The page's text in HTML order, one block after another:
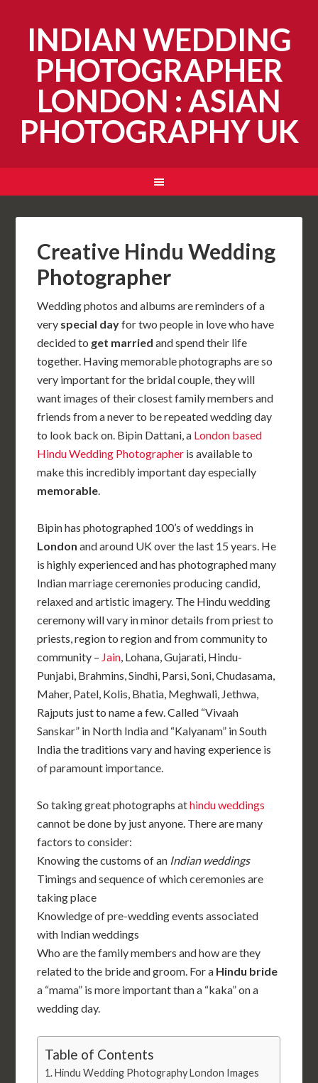
INDIAN WEDDING
PHOTOGRAPHER
LONDON : ASIAN
PHOTOGRAPHY UK
Creative Hindu Wedding
Photographer
Wedding photos and albums are reminders of a
very special dayfor two people in love who have
decided to get married and spend their life
together. Having memorable photographs are so
very important for the bridal couple, they will
want images of their closest family members and
friends from a never to be repeated wedding day
to look back on. Bipin Dattani, a London based
Hindu Wedding Photographer is available to
make this incredibly important day especially
memorable.
Bipin has photographed 100’s of weddings in
London and around UK over the last 15 years. He
is highly experienced and has photographed many
Indian marriage ceremonies producing candid,
relaxed and artistic imagery. The Hindu wedding
ceremony will vary in minor details from priest to
priests, region to region and from community to
community – Jain, Lohana, Gujarati, Hindu-
Punjabi, Brahmins, Sindhi, Parsi, Soni, Chudasama,
Maher, Patel, Kolis, Bhatia, Meghwali, Jethwa,
Rajputs just to name a few. Called “Vivaah
Sanskar” in North India and “Kalyanam” in South
India the traditions vary and having experience is
of paramount importance.
So taking great photographs athindu weddings
cannot be done by just anyone. There are many
factors to consider:
Knowing the customs of an Indian weddings
Timings and sequence of which ceremonies are
taking place
Knowledge of pre-wedding events associated
with Indian weddings
Who are the family members and how are they
related to the bride and groom. For a Hindu bride
a “mama” is more important than a “kaka” on a
wedding day.
Table of Contents
Hindu Wedding Photography London Images